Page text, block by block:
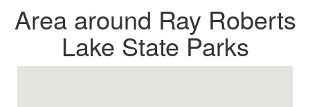
Area around Ray Roberts
Lake State Parks